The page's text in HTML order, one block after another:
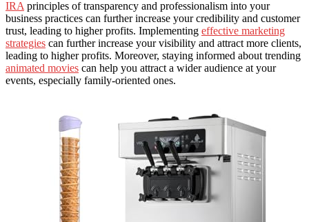
IRA principles of transparency and professionalism into your
business practices can further increase your credibility and customer
trust, leading to higher profits. Implementing effective marketing
strategies can further increase your visibility and attract more clients,
leading to higher profits. Moreover, staying informed about trending
animated movies can help you attract a wider audience at your
events, especially family-oriented ones.